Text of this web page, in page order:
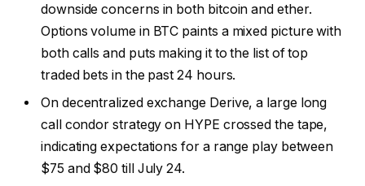
downside concerns in both bitcoin and ether.
Options volume in BTC paints a mixed picture with
both calls and puts making it to the list of top
traded bets in the past 24 hours.
On decentralized exchange Derive, a large long
call condor strategy on HYPE crossed the tape,
indicating expectations for a range play between
$75 and $80 till July 24.